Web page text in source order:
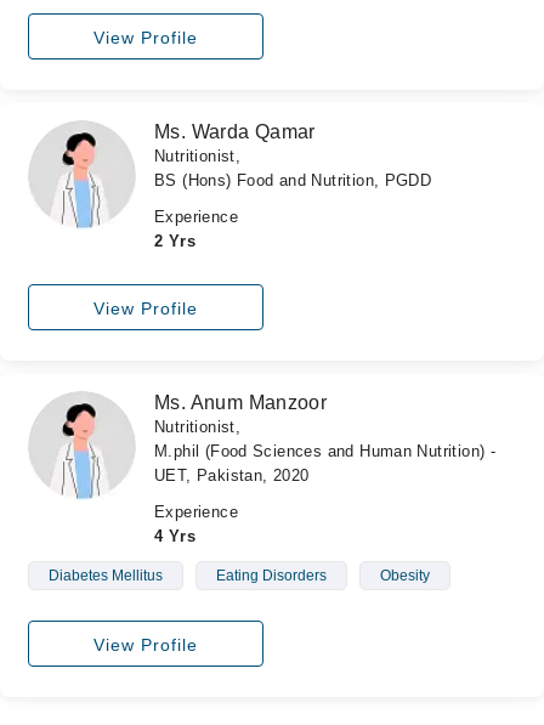
View Profile
Ms. Warda Qamar
Nutritionist,
BS (Hons) Food and Nutrition, PGDD
Experience
2 Yrs
View Profile
Ms. Anum Manzoor
Nutritionist,
M.phil (Food Sciences and Human Nutrition) -
UET, Pakistan, 2020
Experience
4 Yrs
Diabetes Mellitus Eating Disorders Obesity
View Profile